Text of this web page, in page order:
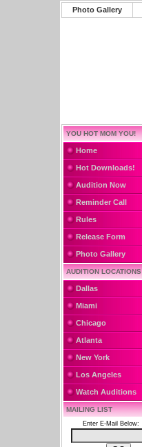
Photo Gallery
YOU HOT MOM YOU!
Home
Hot Downloads!
Audition Now
Reminder Call
Rules
Release Form
Photo Gallery
AUDITION LOCATIONS
Dallas
Miami
Chicago
Atlanta
New York
Los Angeles
Watch Auditions
MAILING LIST
Enter E-Mail Below: